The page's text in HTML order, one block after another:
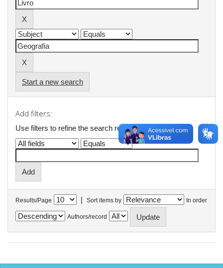
Start a new search
Add filters:
Use filters to refine the search results.
Results/Page | Sort items by In order
Authors/record